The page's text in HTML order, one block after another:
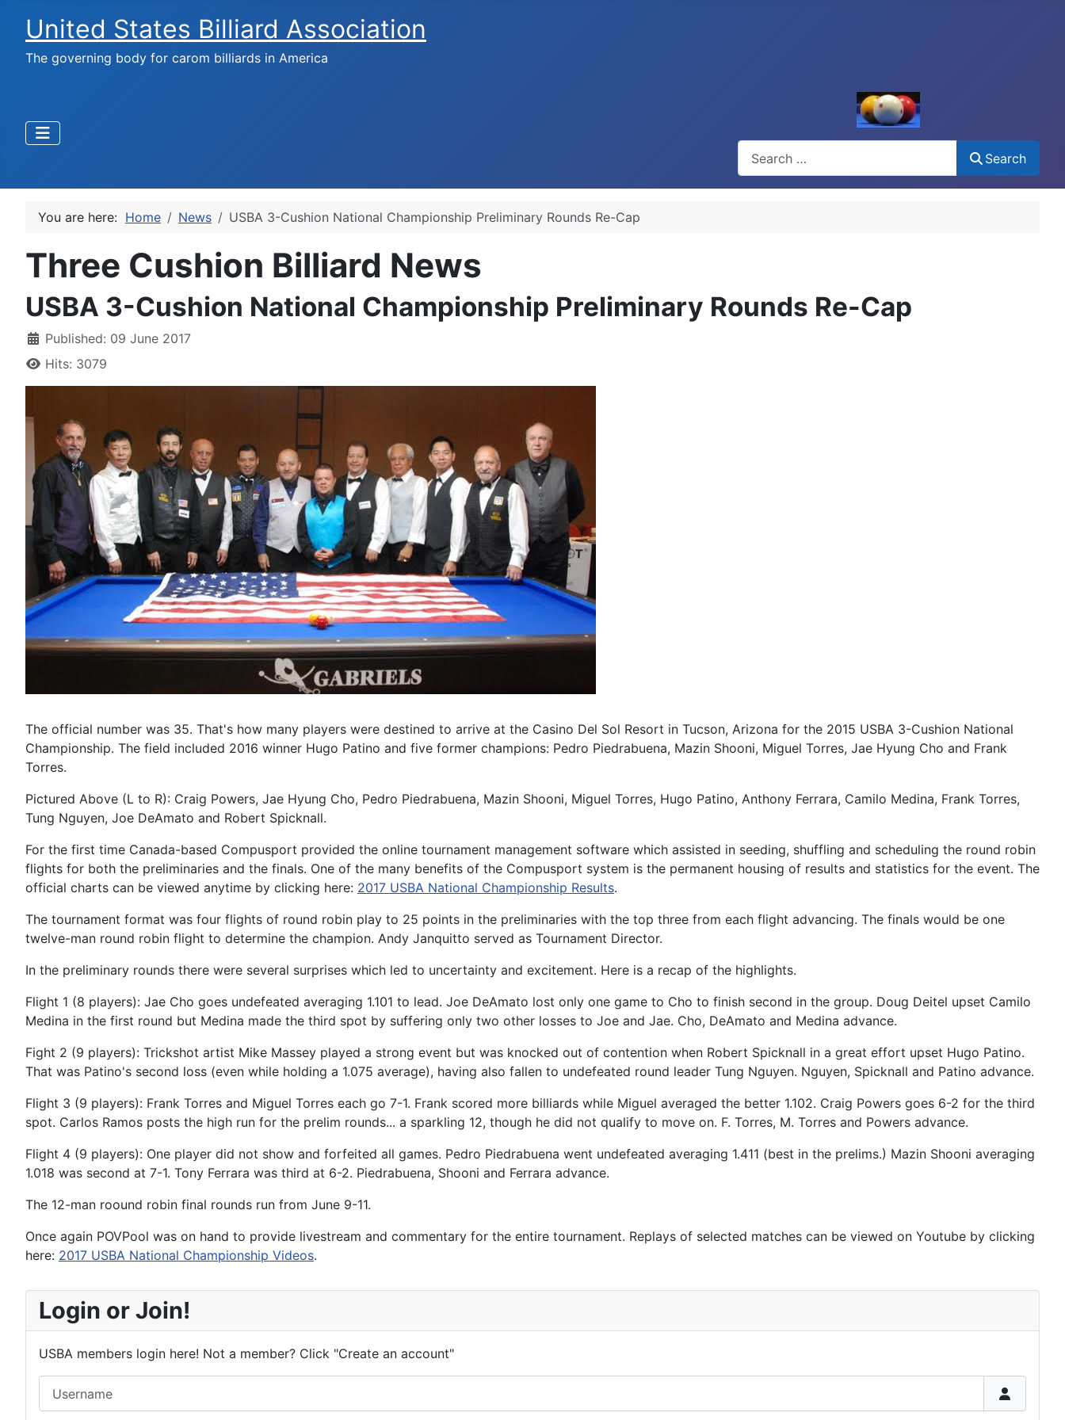
United States Billiard Association
The governing body for carom billiards in America
Search
You are here: Home News USBA 3-Cushion National Championship Preliminary Rounds Re-Cap
Three Cushion Billiard News
USBA 3-Cushion National Championship Preliminary Rounds Re-Cap
Published: 09 June 2017
Hits: 3079
The official number was 35. That's how many players were destined to arrive at the Casino Del Sol Resort in Tucson, Arizona for the 2015 USBA 3-Cushion National
Championship. The field included 2016 winner Hugo Patino and five former champions: Pedro Piedrabuena, Mazin Shooni, Miguel Torres, Jae Hyung Cho and Frank
Torres.
Pictured Above (L to R): Craig Powers, Jae Hyung Cho, Pedro Piedrabuena, Mazin Shooni, Miguel Torres, Hugo Patino, Anthony Ferrara, Camilo Medina, Frank Torres,
Tung Nguyen, Joe DeAmato and Robert Spicknall.
For the first time Canada-based Compusport provided the online tournament management software which assisted in seeding, shuffling and scheduling the round robin
flights for both the preliminaries and the finals. One of the many benefits of the Compusport system is the permanent housing of results and statistics for the event. The
official charts can be viewed anytime by clicking here: 2017 USBA National Championship Results.
The tournament format was four flights of round robin play to 25 points in the preliminaries with the top three from each flight advancing. The finals would be one
twelve-man round robin flight to determine the champion. Andy Janquitto served as Tournament Director.
In the preliminary rounds there were several surprises which led to uncertainty and excitement. Here is a recap of the highlights.
Flight 1 (8 players): Jae Cho goes undefeated averaging 1.101 to lead. Joe DeAmato lost only one game to Cho to finish second in the group. Doug Deitel upset Camilo
Medina in the first round but Medina made the third spot by suffering only two other losses to Joe and Jae. Cho, DeAmato and Medina advance.
Fight 2 (9 players): Trickshot artist Mike Massey played a strong event but was knocked out of contention when Robert Spicknall in a great effort upset Hugo Patino.
That was Patino's second loss (even while holding a 1.075 average), having also fallen to undefeated round leader Tung Nguyen. Nguyen, Spicknall and Patino advance.
Flight 3 (9 players): Frank Torres and Miguel Torres each go 7-1. Frank scored more billiards while Miguel averaged the better 1.102. Craig Powers goes 6-2 for the third
spot. Carlos Ramos posts the high run for the prelim rounds... a sparkling 12, though he did not qualify to move on. F. Torres, M. Torres and Powers advance.
Flight 4 (9 players): One player did not show and forfeited all games. Pedro Piedrabuena went undefeated averaging 1.411 (best in the prelims.) Mazin Shooni averaging
1.018 was second at 7-1. Tony Ferrara was third at 6-2. Piedrabuena, Shooni and Ferrara advance.
The 12-man roound robin final rounds run from June 9-11.
Once again POVPool was on hand to provide livestream and commentary for the entire tournament. Replays of selected matches can be viewed on Youtube by clicking
here: 2017 USBA National Championship Videos.
Login or Join!
USBA members login here! Not a member? Click "Create an account"